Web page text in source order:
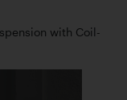
with Coil-